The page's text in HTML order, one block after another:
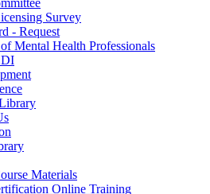
Survey
- Request
Mental Health Professionals
Materials
Online Training